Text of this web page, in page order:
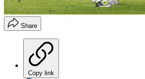
Share
Copy link